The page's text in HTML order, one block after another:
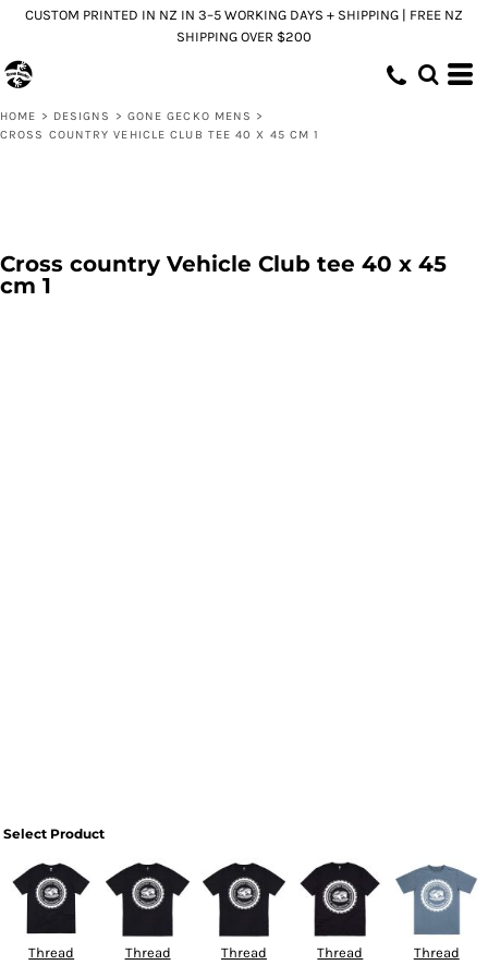
CUSTOM PRINTED IN NZ IN 3–5 WORKING DAYS + SHIPPING | FREE NZ
SHIPPING OVER $200
HOME > DESIGNS > GONE GECKO MENS >
CROSS COUNTRY VEHICLE CLUB TEE 40 X 45 CM 1
Cross country Vehicle Club tee 40 x 45
cm 1
Select Product
Thread
Thread
Thread
Thread
Thread